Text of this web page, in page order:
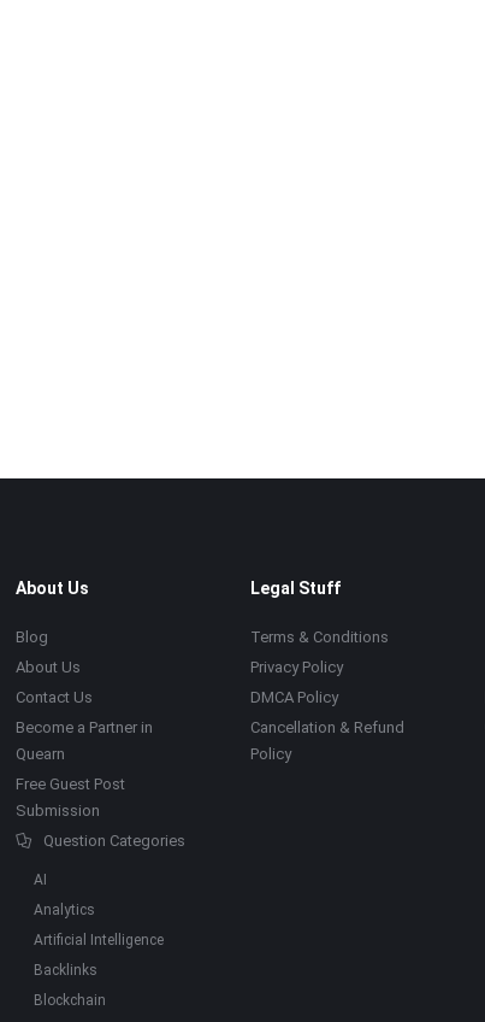
About Us
Blog
About Us
Contact Us
Become a Partner in
Quearn
Free Guest Post
Submission
Question Categories
AI
Analytics
Artificial Intelligence
Backlinks
Blockchain
Legal Stuff
Terms & Conditions
Privacy Policy
DMCA Policy
Cancellation & Refund
Policy